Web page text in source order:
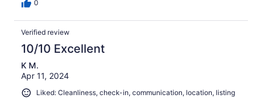
0
Verified review
10/10 Excellent
K M.
Apr 11, 2024
Liked: Cleanliness, check-in, communication, location, listing